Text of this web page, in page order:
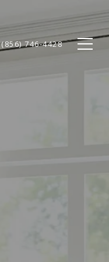
(856) 746-4428